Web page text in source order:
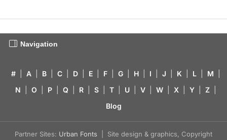
Navigation
# A B C D E F G H I J K L M
N
O P Q R S T U V W X Y Z
Blog
Partner Sites: Urban Fonts | Site design & graphics, Copyright